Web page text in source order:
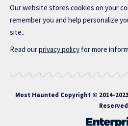
Our website stores cookies on your
remember you and help personalize
site..
Read ourprivacy policy for more
Most Haunted Copyright © 2014-